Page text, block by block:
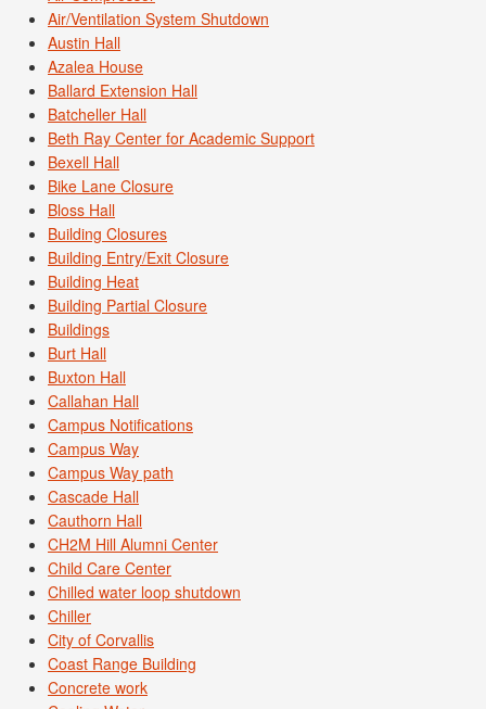
Air/Ventilation System Shutdown
Austin Hall
Azalea House
Ballard Extension Hall
Batcheller Hall
Beth Ray Center for Academic Support
Bexell Hall
Bike Lane Closure
Bloss Hall
Building Closures
Building Entry/Exit Closure
Building Heat
Building Partial Closure
Buildings
Burt Hall
Buxton Hall
Callahan Hall
Campus Notifications
Campus Way
Campus Way path
Cascade Hall
Cauthorn Hall
CH2M Hill Alumni Center
Child Care Center
Chilled water loop shutdown
Chiller
City of Corvallis
Coast Range Building
Concrete work